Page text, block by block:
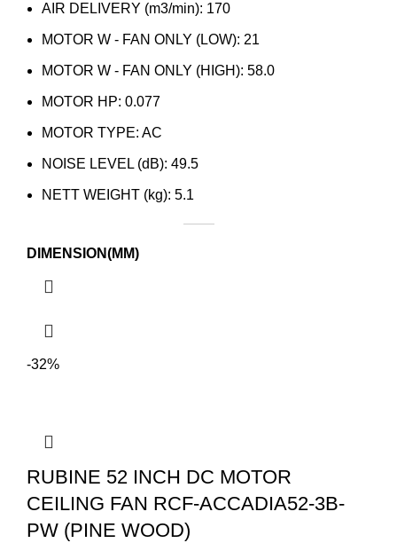
AIR DELIVERY (m3/min): 170
MOTOR W - FAN ONLY (LOW): 21
MOTOR W - FAN ONLY (HIGH): 58.0
MOTOR HP: 0.077
MOTOR TYPE: AC
NOISE LEVEL (dB): 49.5
NETT WEIGHT (kg): 5.1
DIMENSION(MM)
-32%
RUBINE 52 INCH DC MOTOR
CEILING FAN RCF-ACCADIA52-3B-
PW (PINE WOOD)